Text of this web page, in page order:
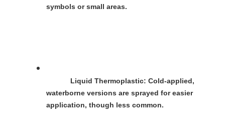
symbols or small areas.
Liquid Thermoplastic: Cold-applied,
waterborne versions are sprayed for easier
application, though less common.